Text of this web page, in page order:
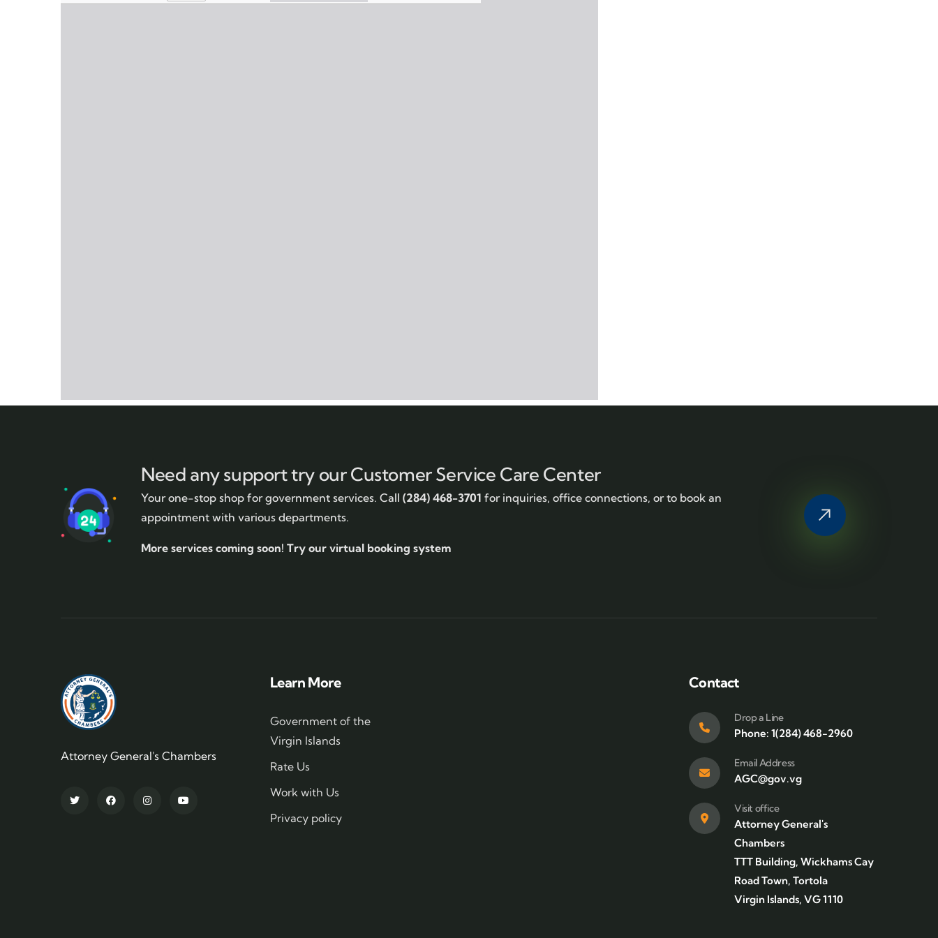
Need any support try our Customer Service Care Center
Your one-stop shop for government services. Call (284) 468-3701 for inquiries, office connections, or to book an
appointment with various departments.
More services coming soon! Try our virtual booking system
Attorney General's Chambers
Learn More
Government of the
Virgin Islands
Rate Us
Work with Us
Privacy policy
Contact
Drop a Line
Phone: 1(284) 468-2960
Email Address
AGC@gov.vg
Visit office
Attorney General's
Chambers
TTT Building, Wickhams Cay
Road Town, Tortola
Virgin Islands, VG 1110